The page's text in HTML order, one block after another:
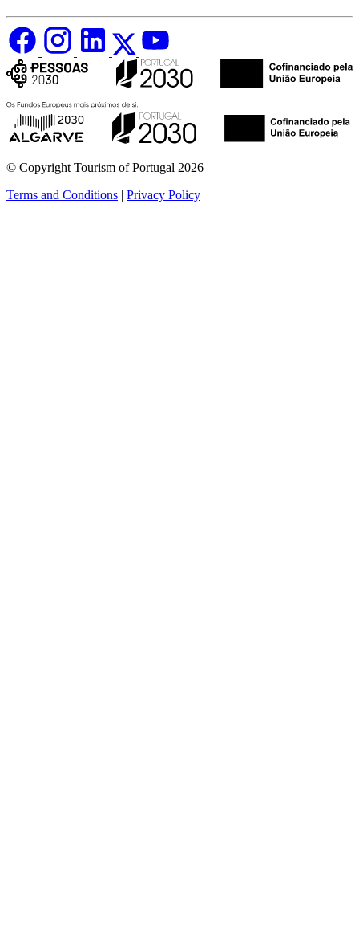
© Copyright Tourism of Portugal 2026
Terms and Conditions | Privacy Policy